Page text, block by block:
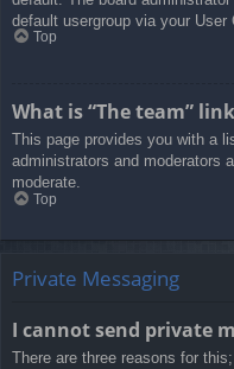
default usergroup via your User
Top
What is “The team”
This page provides you with a
administrators and moderators
moderate.
Top
Private Messaging
I cannot send private
There are three reasons for